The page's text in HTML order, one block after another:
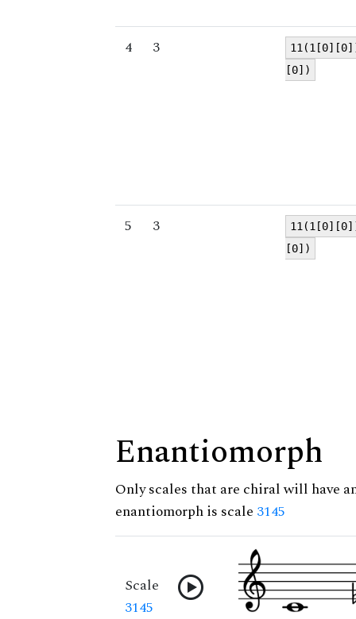
4 3
[0])
5 3
[0])
Enantiomorph
Only scales that are chiral will have
enantiomorph is scale 3145
Scale
3145